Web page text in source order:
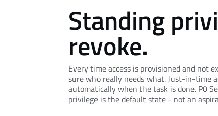
Standing
revoke.
Every time access is provisioned and not
sure who really needs what. Just-in-time
automatically when the task is done. P0
privilege is the default state - not an